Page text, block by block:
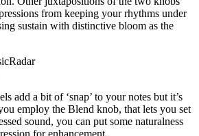
from keeping your rhythms under
sustain with distinctive bloom as the
add a bit of ‘snap’ to your notes but it’s
employ the Blend knob, that lets you set
sound, you can put some naturalness